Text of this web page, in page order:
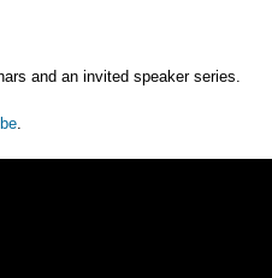
and an invited speaker series.